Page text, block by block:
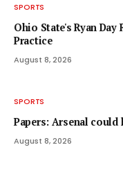
SPORTS
Ohio State's Ryan
Practice
August 8, 2026
SPORTS
Papers: Arsenal
August 8, 2026